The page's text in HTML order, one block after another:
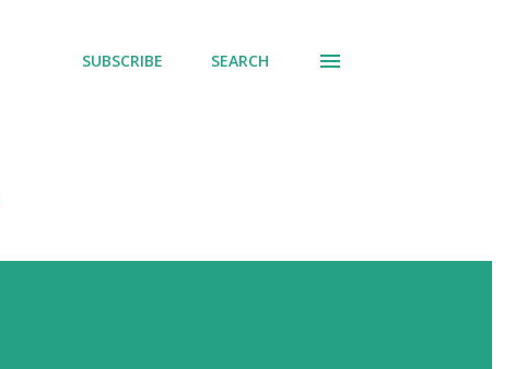
SUBSCRIBE SEARCH